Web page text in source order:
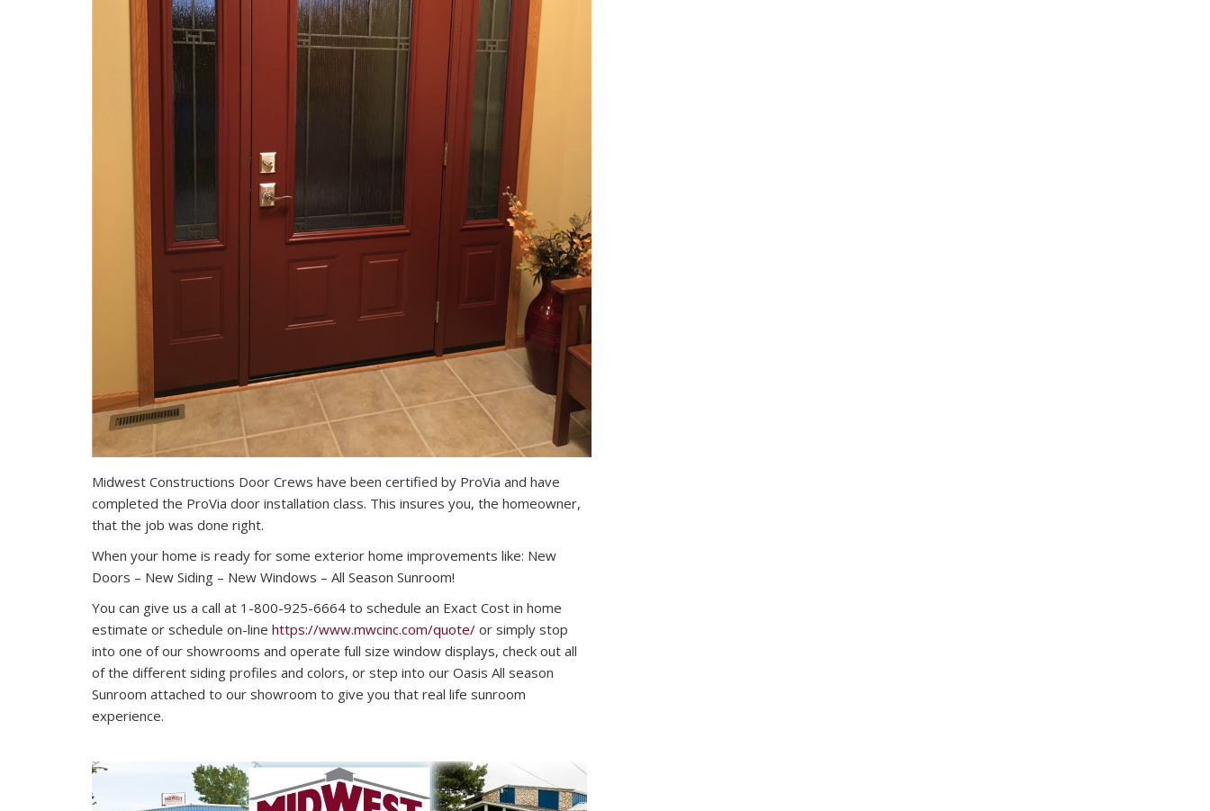
Midwest Constructions Door Crews have been certified by ProVia and have
completed the ProVia door installation class. This insures you, the homeowner,
that the job was done right.
When your home is ready for some exterior home improvements like: New
Doors – New Siding – New Windows – All Season Sunroom!
You can give us a call at 1-800-925-6664 to schedule an Exact Cost in home
estimate or schedule on-line https://www.mwcinc.com/quote/ or simply stop
into one of our showrooms and operate full size window displays, check out all
of the different siding profiles and colors, or step into our Oasis All season
Sunroom attached to our showroom to give you that real life sunroom
experience.